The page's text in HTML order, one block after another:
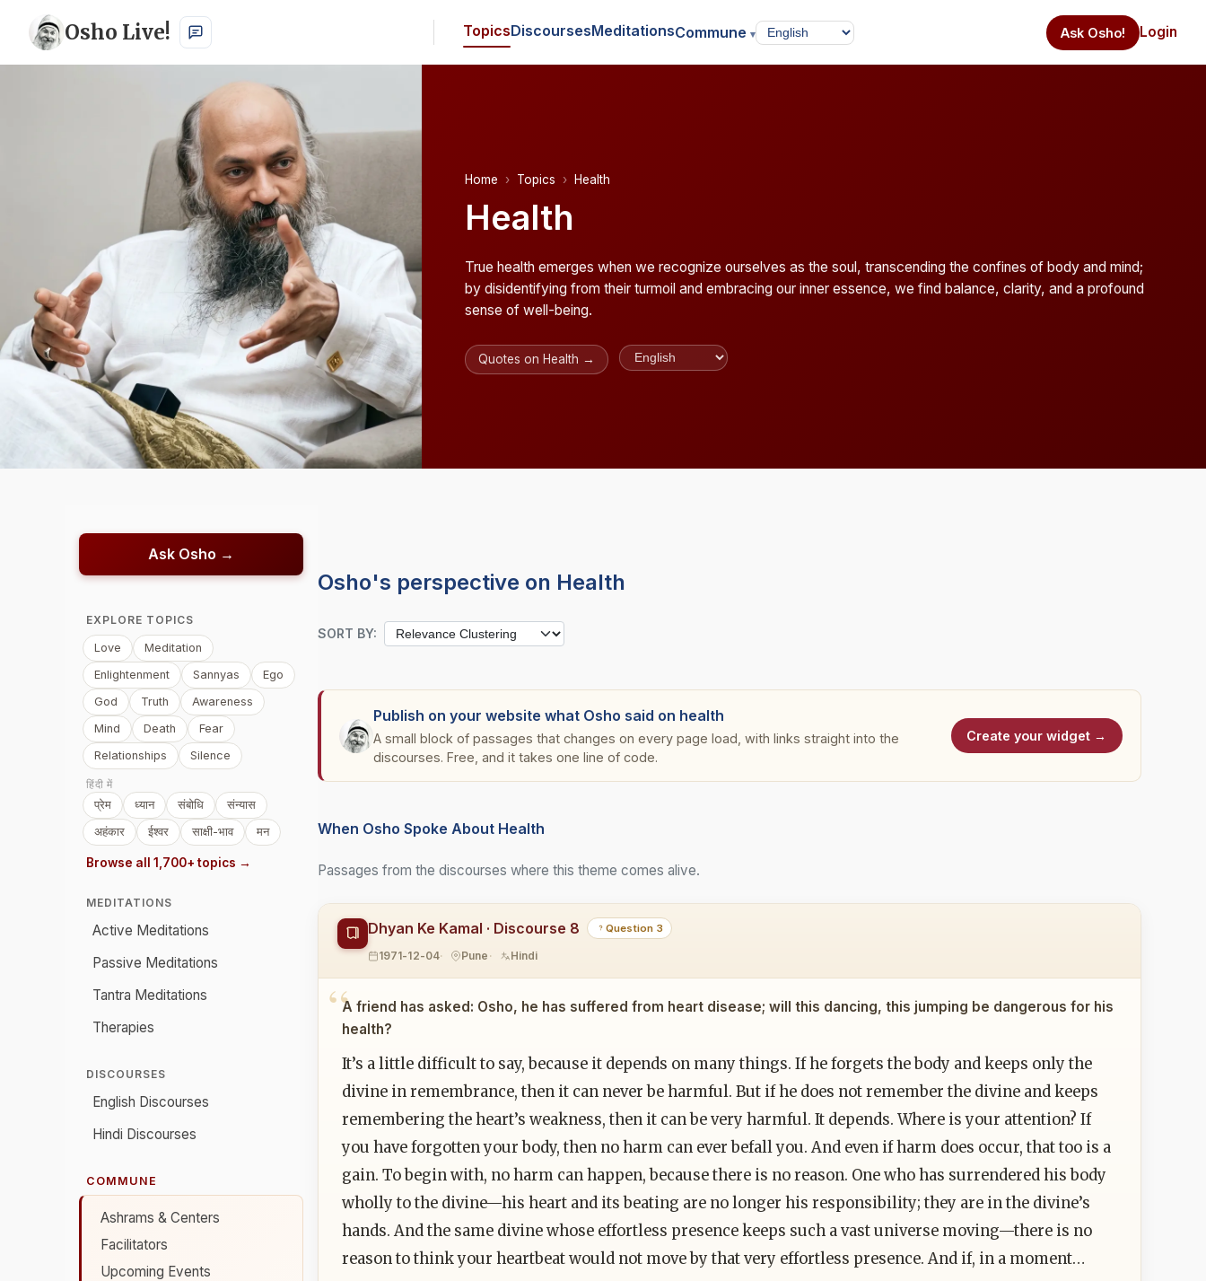
Osho Live! TopicsDiscoursesMeditationsCommune ▾ Ask Osho! Login
Home Topics Health
Health
True health emerges when we recognize ourselves as the soul, transcending the confines of body and mind;
by disidentifying from their turmoil and embracing our inner essence, we find balance, clarity, and a profound
sense of well-being.
Quotes on Health →
Ask Osho →
EXPLORE TOPICS
Love
Meditation
Enlightenment
Sannyas
Ego
God
Truth
Awareness
Mind
Death
Fear
Relationships
Silence
हिंदी में
प्रेम ध्यान संबोधि
संन्यास
अहंकार
ईश्वर साक्षी-भाव मन
Browse all 1,700+ topics →
MEDITATIONS
Active Meditations
Passive Meditations
Tantra Meditations
Therapies
DISCOURSES
English Discourses
Hindi Discourses
COMMUNE
Ashrams & Centers
Facilitators
Upcoming Events
Osho's perspective on Health
SORT BY:
Publish on your website what Osho said on health
A small block of passages that changes on every page load, with links straight into the
discourses. Free, and it takes one line of code.
Create your widget →
When Osho Spoke About Health
Passages from the discourses where this theme comes alive.
Dhyan Ke Kamal · Discourse 8 Question 3
1971-12-04 Pune Hindi
A friend has asked: Osho, he has suffered from heart disease; will this dancing, this jumping be dangerous for his
health?
It’s a little difficult to say, because it depends on many things. If he forgets the body and keeps only the
divine in remembrance, then it can never be harmful. But if he does not remember the divine and keeps
remembering the heart’s weakness, then it can be very harmful. It depends. Where is your attention? If
you have forgotten your body, then no harm can ever befall you. And even if harm does occur, that too is a
gain. To begin with, no harm can happen, because there is no reason. One who has surrendered his body
wholly to the divine—his heart and its beating are no longer his responsibility; they are in the divine’s
hands. And the same divine whose effortless presence keeps such a vast universe moving—there is no
reason to think your heartbeat would not move by that very effortless presence. And if, in a moment…